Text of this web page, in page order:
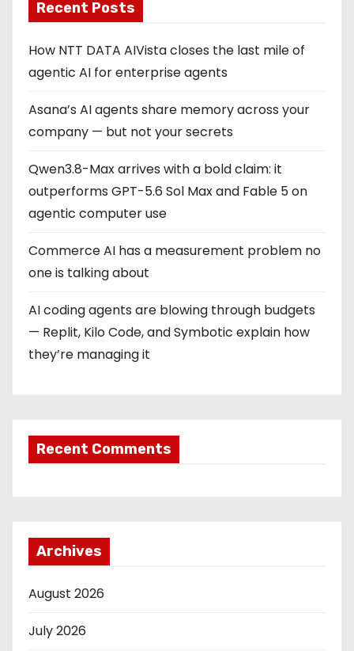
Recent Posts
How NTT DATA AIVista closes the last mile of
agentic AI for enterprise agents
Asana’s AI agents share memory across your
company — but not your secrets
Qwen3.8-Max arrives with a bold claim: it
outperforms GPT-5.6 Sol Max and Fable 5 on
agentic computer use
Commerce AI has a measurement problem no
one is talking about
AI coding agents are blowing through budgets
— Replit, Kilo Code, and Symbotic explain how
they’re managing it
Recent Comments
Archives
August 2026
July 2026